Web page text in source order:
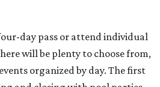
day pass or attend individual
will be plenty to choose from,
organized by day. The first